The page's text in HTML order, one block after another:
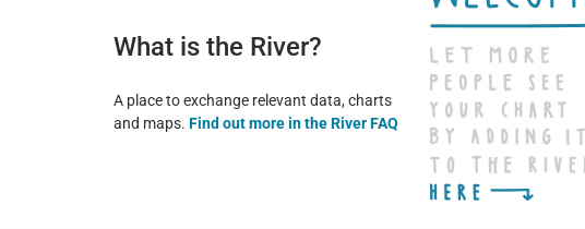
What is the River?
A place to exchange relevant data, charts
and maps. Find out more in the River FAQ